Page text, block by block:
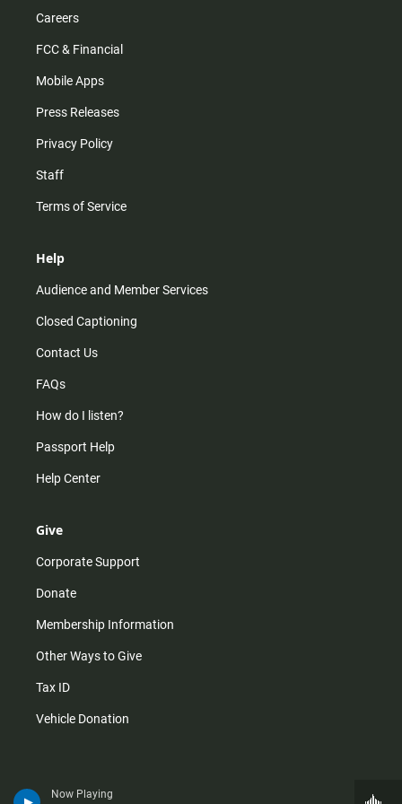
Now Playing
Careers
FCC & Financial
Mobile Apps
Press Releases
Privacy Policy
Staff
Terms of Service
Help
Audience and Member Services
Closed Captioning
Contact Us
FAQs
How do I listen?
Passport Help
Help Center
Give
Corporate Support
Donate
Membership Information
Other Ways to Give
Tax ID
Vehicle Donation